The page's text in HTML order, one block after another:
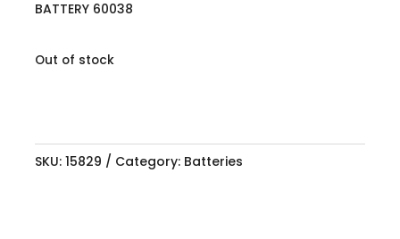
BATTERY 60038
Out of stock
SKU: 15829 Category: Batteries